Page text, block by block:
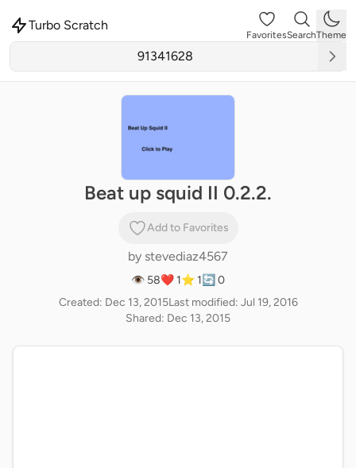
Turbo Scratch
FavoritesSearchTheme
Beat up squid II 0.2.2.
Add to Favorites
by stevediaz4567
👁 58❤️ 1⭐ 1🔄 0
Created: Dec 13, 2015Last modified: Jul 19, 2016
Shared: Dec 13, 2015